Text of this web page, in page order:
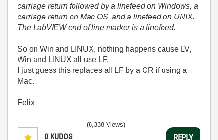
carriage return followed by a linefeed on Windows, a
carriage return on Mac OS, and a linefeed on UNIX.
The LabVIEW end of line marker is a linefeed.
So on Win and LINUX, nothing happens cause LV,
Win and LINUX all use LF.
I just guess this replaces all LF by a CR if using a
Mac.
Felix
0 KUDOS
(8,338 Views)
REPLY